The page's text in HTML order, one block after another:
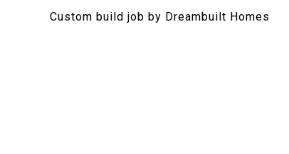
Custom build job by Dreambuilt Homes